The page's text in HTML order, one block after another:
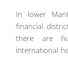
In lower
financial
there are
international